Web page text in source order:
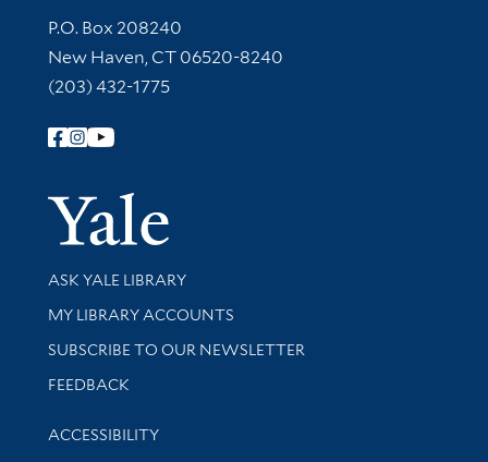
Contact Information
P.O. Box 208240
New Haven, CT 06520-8240
(203) 432-1775
Follow Yale Library
Yale
Library Services
ASK YALE LIBRARY
Get research help and support
MY LIBRARY ACCOUNTS
SUBSCRIBE TO OUR NEWSLETTER
Stay updated with library news and events
FEEDBACK
Library Information
ACCESSIBILITY